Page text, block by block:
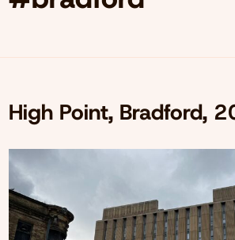
High Point, Bradford,